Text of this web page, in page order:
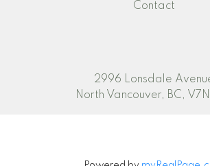
2996 Lonsdale
North Vancouver, BC,
Contact